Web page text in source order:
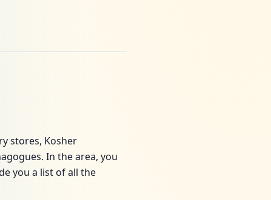
stores, Kosher
In the area, you
you a list of all the